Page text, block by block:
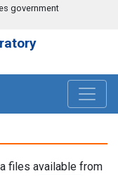
government
files available from